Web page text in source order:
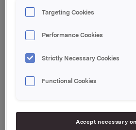
in 2018.
part of the Nordic seafood group
"We look forward to including the
Danish brand Glyngøre in our
a strong position with Danish
good opportunities for further
"We are glad that a solid company
Targeting Cookies
Performance Cookies
Strictly Necessary Cookies
Functional Cookies
Accept necessary